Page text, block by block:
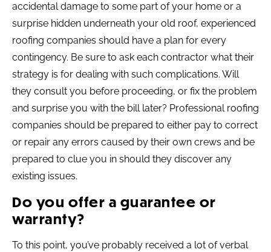
accidental damage to some part of your home or a
surprise hidden underneath your old roof, experienced
roofing companies should have a plan for every
contingency. Be sure to ask each contractor what their
strategy is for dealing with such complications. Will
they consult you before proceeding, or fix the problem
and surprise you with the bill later? Professional roofing
companies should be prepared to either pay to correct
or repair any errors caused by their own crews and be
prepared to clue you in should they discover any
existing issues.
Do you offer a guarantee or
warranty?
To this point, you’ve probably received a lot of verbal